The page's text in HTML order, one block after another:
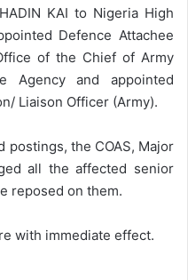
KAI to Nigeria High
Defence Attachee
of the Chief of Army
Agency and appointed
Liaison Officer (Army).
postings, the COAS, Major
all the affected senior
reposed on them.
with immediate effect.